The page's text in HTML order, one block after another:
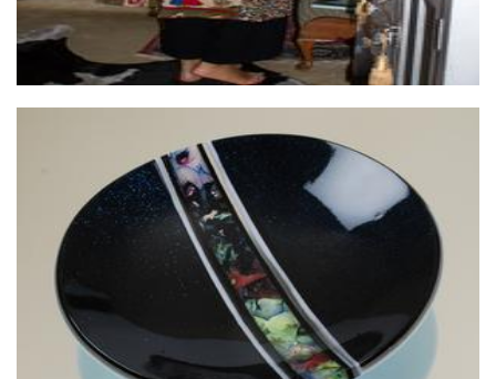
Mockingbird Glass
Glass